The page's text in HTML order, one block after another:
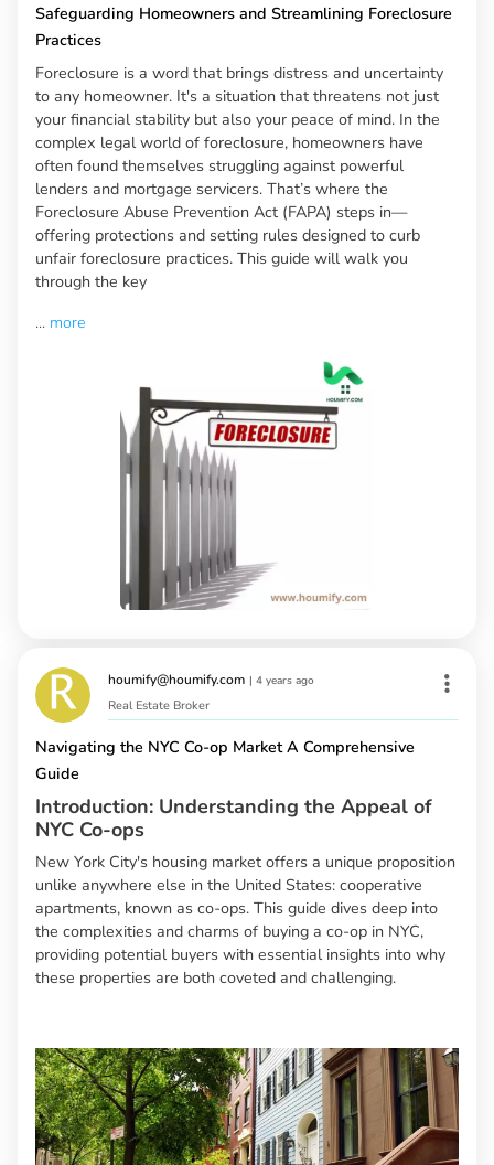
Safeguarding Homeowners and Streamlining Foreclosure
Practices
Foreclosure is a word that brings distress and uncertainty
to any homeowner. It's a situation that threatens not just
your financial stability but also your peace of mind. In the
complex legal world of foreclosure, homeowners have
often found themselves struggling against powerful
lenders and mortgage servicers. That’s where the
Foreclosure Abuse Prevention Act (FAPA) steps in—
offering protections and setting rules designed to curb
unfair foreclosure practices. This guide will walk you
through the key
... more
houmify@houmify.com | 4 years ago
Real Estate Broker
Navigating the NYC Co-op Market A Comprehensive
Guide
Introduction: Understanding the Appeal of
NYC Co-ops
New York City's housing market offers a unique proposition
unlike anywhere else in the United States: cooperative
apartments, known as co-ops. This guide dives deep into
the complexities and charms of buying a co-op in NYC,
providing potential buyers with essential insights into why
these properties are both coveted and challenging.